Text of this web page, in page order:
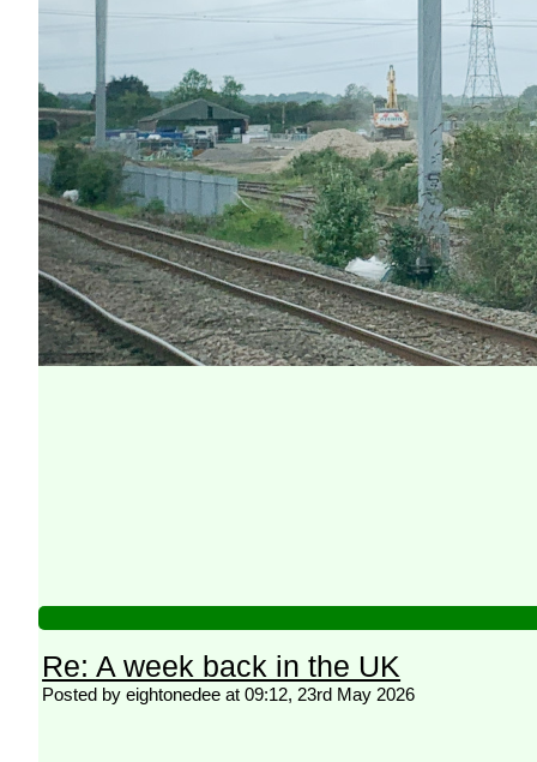
Re: A week back in the UK
Posted by eightonedee at 09:12, 23rd May 2026